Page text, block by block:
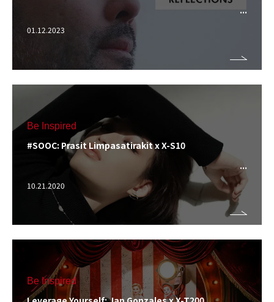
01.12.2023
Be Inspired
#SOOC: Prasit Limpasatirakit x X-S10
10.21.2020
Be Inspired